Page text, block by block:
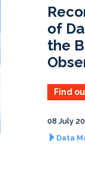
n
of
the
Find
08 July
Data